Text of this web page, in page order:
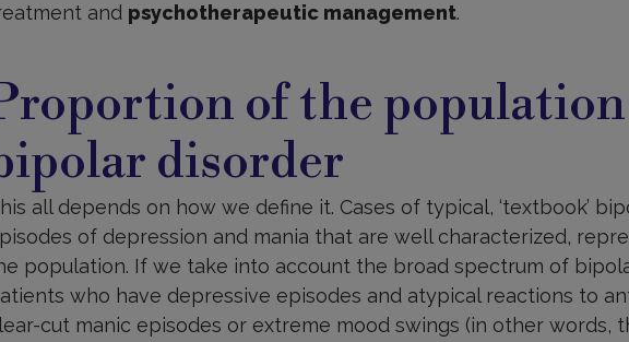
and psychotherapeutic management.
of the
disorder
all depends on how we define it. Cases of typical, ‘textbook’
of depression and mania that are well characterized,
population. If we take into account the broad spectrum of
who have depressive episodes and atypical reactions to
cut manic episodes or extreme mood swings (in other words,